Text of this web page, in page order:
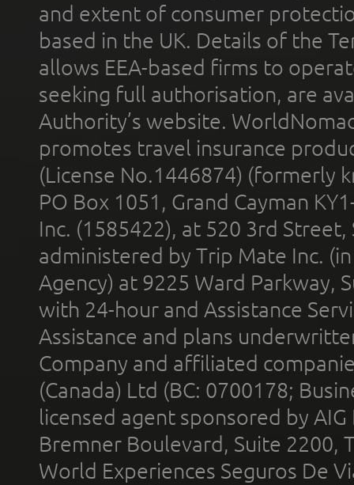
and extent of consumer
based in the UK. Details of the
allows EEA-based firms to
seeking full authorisation, are
Authority’s website.
promotes travel insurance
(License No.1446874) (formerly
PO Box 1051, Grand Cayman
Inc. (1585422), at 520 3rd
administered by Trip Mate Inc.
Agency) at 9225 Ward Parkway,
with 24-hour and Assistance
Assistance and plans
Company and affiliated
(Canada) Ltd (BC: 0700178;
licensed agent sponsored by
Bremner Boulevard, Suite 2200,
World Experiences Seguros De